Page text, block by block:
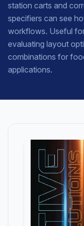
station carts and
specifiers can see
workflows. Useful
evaluating layout
combinations for
applications.